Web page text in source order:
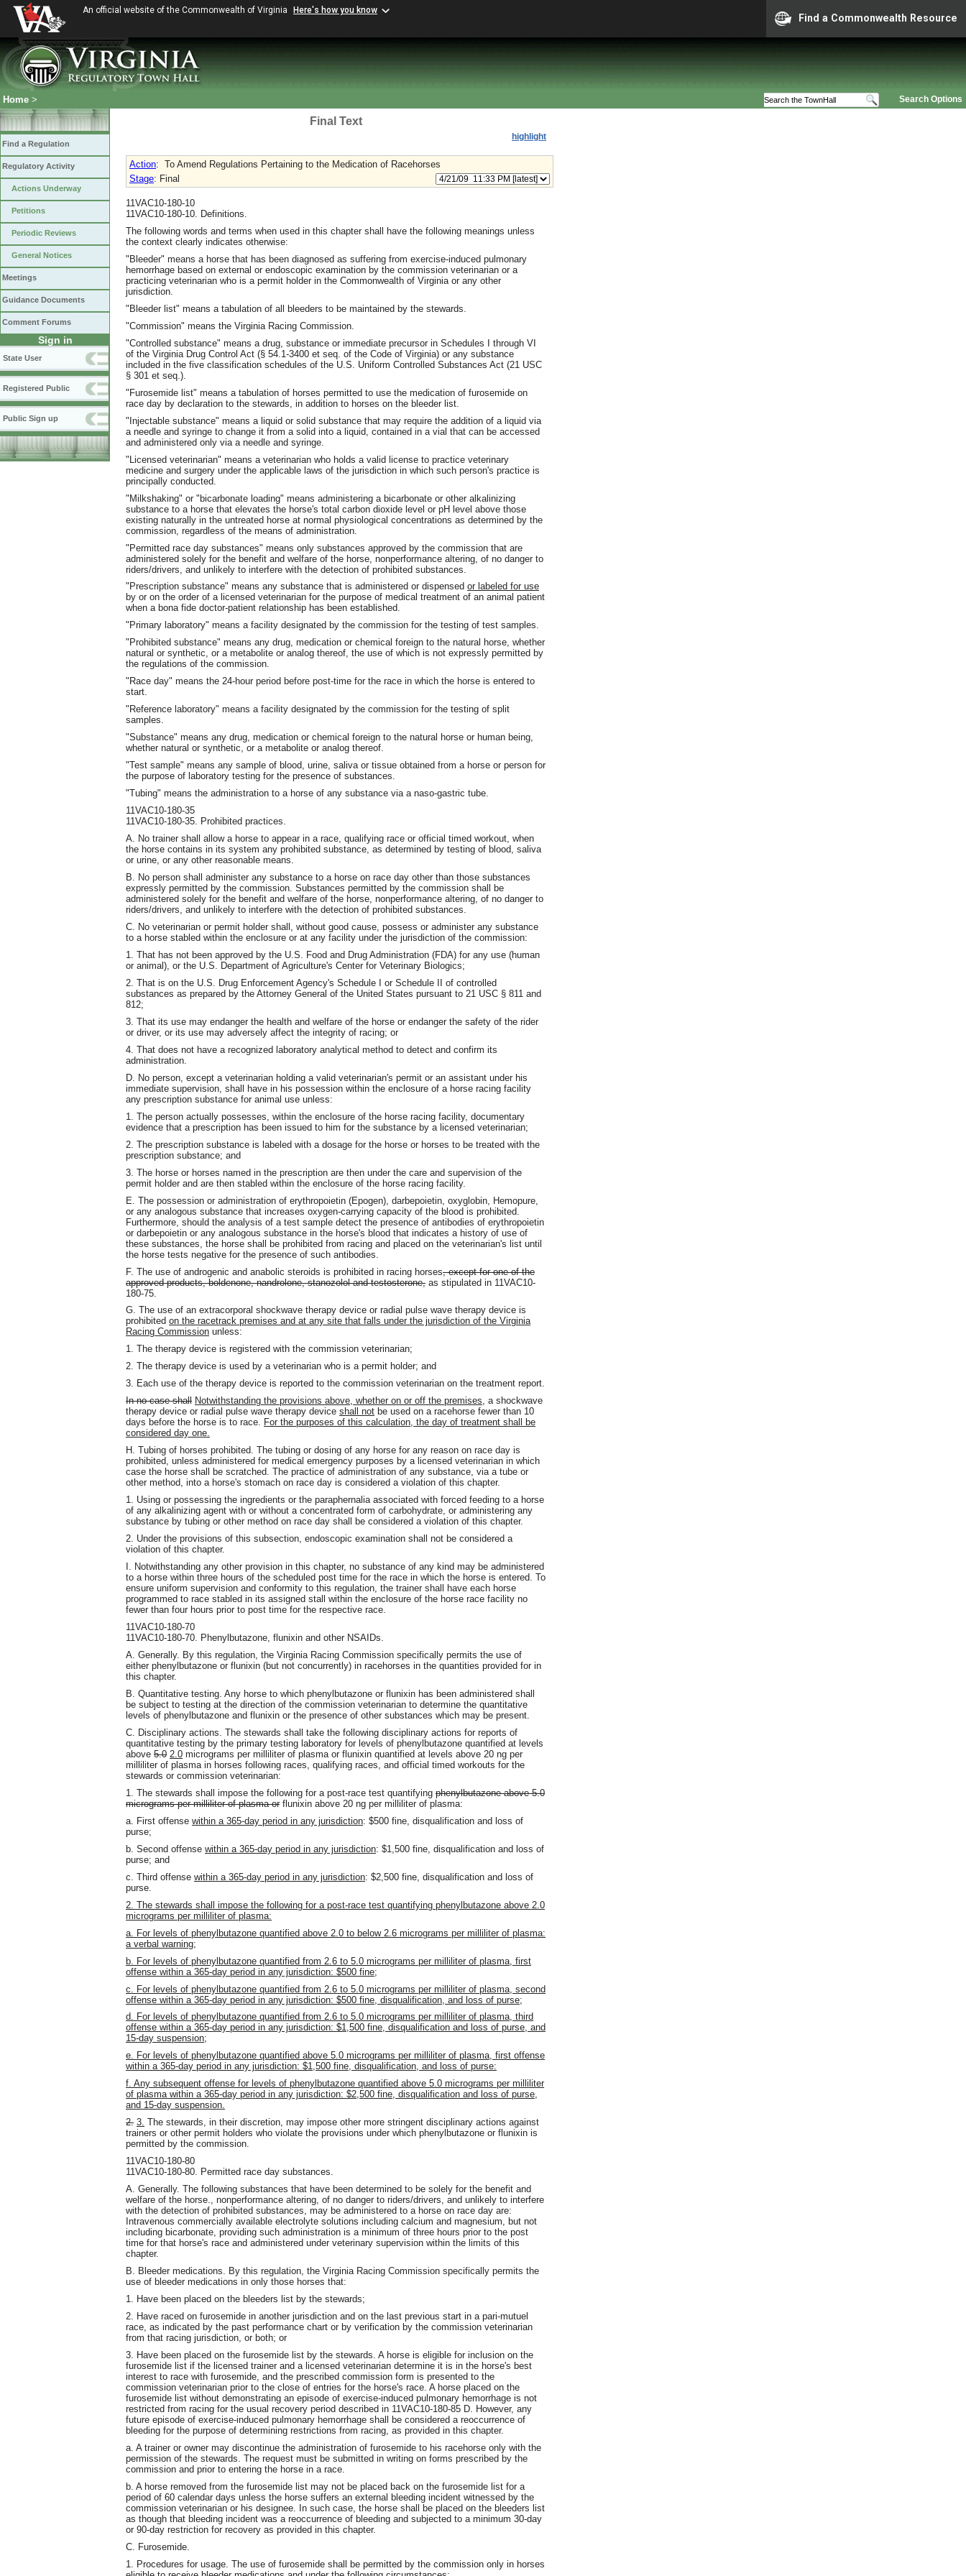
An official website of the Commonwealth of Virginia Here's how you know
Find a Commonwealth Resource
Search Options
Home >
Find a Regulation
Regulatory Activity
Actions Underway
Petitions
Periodic Reviews
General Notices
Meetings
Guidance Documents
Comment Forums
Sign in
State User
Registered Public
Public Sign up
Final Text
highlight
Action: To Amend Regulations Pertaining to the Medication of Racehorses
Stage: Final
11VAC10-180-10
11VAC10-180-10. Definitions.
The following words and terms when used in this chapter shall have the following meanings unless
the context clearly indicates otherwise:
"Bleeder" means a horse that has been diagnosed as suffering from exercise-induced pulmonary
hemorrhage based on external or endoscopic examination by the commission veterinarian or a
practicing veterinarian who is a permit holder in the Commonwealth of Virginia or any other
jurisdiction.
"Bleeder list" means a tabulation of all bleeders to be maintained by the stewards.
"Commission" means the Virginia Racing Commission.
"Controlled substance" means a drug, substance or immediate precursor in Schedules I through VI
of the Virginia Drug Control Act (§ 54.1-3400 et seq. of the Code of Virginia) or any substance
included in the five classification schedules of the U.S. Uniform Controlled Substances Act (21 USC
§ 301 et seq.).
"Furosemide list" means a tabulation of horses permitted to use the medication of furosemide on
race day by declaration to the stewards, in addition to horses on the bleeder list.
"Injectable substance" means a liquid or solid substance that may require the addition of a liquid via
a needle and syringe to change it from a solid into a liquid, contained in a vial that can be accessed
and administered only via a needle and syringe.
"Licensed veterinarian" means a veterinarian who holds a valid license to practice veterinary
medicine and surgery under the applicable laws of the jurisdiction in which such person's practice is
principally conducted.
"Milkshaking" or "bicarbonate loading" means administering a bicarbonate or other alkalinizing
substance to a horse that elevates the horse's total carbon dioxide level or pH level above those
existing naturally in the untreated horse at normal physiological concentrations as determined by the
commission, regardless of the means of administration.
"Permitted race day substances" means only substances approved by the commission that are
administered solely for the benefit and welfare of the horse, nonperformance altering, of no danger to
riders/drivers, and unlikely to interfere with the detection of prohibited substances.
"Prescription substance" means any substance that is administered or dispensed or labeled for use
by or on the order of a licensed veterinarian for the purpose of medical treatment of an animal patient
when a bona fide doctor-patient relationship has been established.
"Primary laboratory" means a facility designated by the commission for the testing of test samples.
"Prohibited substance" means any drug, medication or chemical foreign to the natural horse, whether
natural or synthetic, or a metabolite or analog thereof, the use of which is not expressly permitted by
the regulations of the commission.
"Race day" means the 24-hour period before post-time for the race in which the horse is entered to
start.
"Reference laboratory" means a facility designated by the commission for the testing of split
samples.
"Substance" means any drug, medication or chemical foreign to the natural horse or human being,
whether natural or synthetic, or a metabolite or analog thereof.
"Test sample" means any sample of blood, urine, saliva or tissue obtained from a horse or person for
the purpose of laboratory testing for the presence of substances.
"Tubing" means the administration to a horse of any substance via a naso-gastric tube.
11VAC10-180-35
11VAC10-180-35. Prohibited practices.
A. No trainer shall allow a horse to appear in a race, qualifying race or official timed workout, when
the horse contains in its system any prohibited substance, as determined by testing of blood, saliva
or urine, or any other reasonable means.
B. No person shall administer any substance to a horse on race day other than those substances
expressly permitted by the commission. Substances permitted by the commission shall be
administered solely for the benefit and welfare of the horse, nonperformance altering, of no danger to
riders/drivers, and unlikely to interfere with the detection of prohibited substances.
C. No veterinarian or permit holder shall, without good cause, possess or administer any substance
to a horse stabled within the enclosure or at any facility under the jurisdiction of the commission:
1. That has not been approved by the U.S. Food and Drug Administration (FDA) for any use (human
or animal), or the U.S. Department of Agriculture's Center for Veterinary Biologics;
2. That is on the U.S. Drug Enforcement Agency's Schedule I or Schedule II of controlled
substances as prepared by the Attorney General of the United States pursuant to 21 USC § 811 and
812;
3. That its use may endanger the health and welfare of the horse or endanger the safety of the rider
or driver, or its use may adversely affect the integrity of racing; or
4. That does not have a recognized laboratory analytical method to detect and confirm its
administration.
D. No person, except a veterinarian holding a valid veterinarian's permit or an assistant under his
immediate supervision, shall have in his possession within the enclosure of a horse racing facility
any prescription substance for animal use unless:
1. The person actually possesses, within the enclosure of the horse racing facility, documentary
evidence that a prescription has been issued to him for the substance by a licensed veterinarian;
2. The prescription substance is labeled with a dosage for the horse or horses to be treated with the
prescription substance; and
3. The horse or horses named in the prescription are then under the care and supervision of the
permit holder and are then stabled within the enclosure of the horse racing facility.
E. The possession or administration of erythropoietin (Epogen), darbepoietin, oxyglobin, Hemopure,
or any analogous substance that increases oxygen-carrying capacity of the blood is prohibited.
Furthermore, should the analysis of a test sample detect the presence of antibodies of erythropoietin
or darbepoietin or any analogous substance in the horse's blood that indicates a history of use of
these substances, the horse shall be prohibited from racing and placed on the veterinarian's list until
the horse tests negative for the presence of such antibodies.
F. The use of androgenic and anabolic steroids is prohibited in racing horses, except for one of the
approved products, boldenone, nandrolone, stanozolol and testosterone, as stipulated in 11VAC10-
180-75.
G. The use of an extracorporal shockwave therapy device or radial pulse wave therapy device is
prohibited on the racetrack premises and at any site that falls under the jurisdiction of the Virginia
Racing Commission unless:
1. The therapy device is registered with the commission veterinarian;
2. The therapy device is used by a veterinarian who is a permit holder; and
3. Each use of the therapy device is reported to the commission veterinarian on the treatment report.
In no case shall Notwithstanding the provisions above, whether on or off the premises, a shockwave
therapy device or radial pulse wave therapy device shall not be used on a racehorse fewer than 10
days before the horse is to race. For the purposes of this calculation, the day of treatment shall be
considered day one.
H. Tubing of horses prohibited. The tubing or dosing of any horse for any reason on race day is
prohibited, unless administered for medical emergency purposes by a licensed veterinarian in which
case the horse shall be scratched. The practice of administration of any substance, via a tube or
other method, into a horse's stomach on race day is considered a violation of this chapter.
1. Using or possessing the ingredients or the paraphernalia associated with forced feeding to a horse
of any alkalinizing agent with or without a concentrated form of carbohydrate, or administering any
substance by tubing or other method on race day shall be considered a violation of this chapter.
2. Under the provisions of this subsection, endoscopic examination shall not be considered a
violation of this chapter.
I. Notwithstanding any other provision in this chapter, no substance of any kind may be administered
to a horse within three hours of the scheduled post time for the race in which the horse is entered. To
ensure uniform supervision and conformity to this regulation, the trainer shall have each horse
programmed to race stabled in its assigned stall within the enclosure of the horse race facility no
fewer than four hours prior to post time for the respective race.
11VAC10-180-70
11VAC10-180-70. Phenylbutazone, flunixin and other NSAIDs.
A. Generally. By this regulation, the Virginia Racing Commission specifically permits the use of
either phenylbutazone or flunixin (but not concurrently) in racehorses in the quantities provided for in
this chapter.
B. Quantitative testing. Any horse to which phenylbutazone or flunixin has been administered shall
be subject to testing at the direction of the commission veterinarian to determine the quantitative
levels of phenylbutazone and flunixin or the presence of other substances which may be present.
C. Disciplinary actions. The stewards shall take the following disciplinary actions for reports of
quantitative testing by the primary testing laboratory for levels of phenylbutazone quantified at levels
above 5.0 2.0 micrograms per milliliter of plasma or flunixin quantified at levels above 20 ng per
milliliter of plasma in horses following races, qualifying races, and official timed workouts for the
stewards or commission veterinarian:
1. The stewards shall impose the following for a post-race test quantifying phenylbutazone above 5.0
micrograms per milliliter of plasma or flunixin above 20 ng per milliliter of plasma:
a. First offense within a 365-day period in any jurisdiction: $500 fine, disqualification and loss of
purse;
b. Second offense within a 365-day period in any jurisdiction: $1,500 fine, disqualification and loss of
purse; and
c. Third offense within a 365-day period in any jurisdiction: $2,500 fine, disqualification and loss of
purse.
2. The stewards shall impose the following for a post-race test quantifying phenylbutazone above 2.0
micrograms per milliliter of plasma:
a. For levels of phenylbutazone quantified above 2.0 to below 2.6 micrograms per milliliter of plasma:
a verbal warning;
b. For levels of phenylbutazone quantified from 2.6 to 5.0 micrograms per milliliter of plasma, first
offense within a 365-day period in any jurisdiction: $500 fine;
c. For levels of phenylbutazone quantified from 2.6 to 5.0 micrograms per milliliter of plasma, second
offense within a 365-day period in any jurisdiction: $500 fine, disqualification, and loss of purse;
d. For levels of phenylbutazone quantified from 2.6 to 5.0 micrograms per milliliter of plasma, third
offense within a 365-day period in any jurisdiction: $1,500 fine, disqualification and loss of purse, and
15-day suspension;
e. For levels of phenylbutazone quantified above 5.0 micrograms per milliliter of plasma, first offense
within a 365-day period in any jurisdiction: $1,500 fine, disqualification, and loss of purse:
f. Any subsequent offense for levels of phenylbutazone quantified above 5.0 micrograms per milliliter
of plasma within a 365-day period in any jurisdiction: $2,500 fine, disqualification and loss of purse,
and 15-day suspension.
2. 3. The stewards, in their discretion, may impose other more stringent disciplinary actions against
trainers or other permit holders who violate the provisions under which phenylbutazone or flunixin is
permitted by the commission.
11VAC10-180-80
11VAC10-180-80. Permitted race day substances.
A. Generally. The following substances that have been determined to be solely for the benefit and
welfare of the horse., nonperformance altering, of no danger to riders/drivers, and unlikely to interfere
with the detection of prohibited substances, may be administered to a horse on race day are:
Intravenous commercially available electrolyte solutions including calcium and magnesium, but not
including bicarbonate, providing such administration is a minimum of three hours prior to the post
time for that horse's race and administered under veterinary supervision within the limits of this
chapter.
B. Bleeder medications. By this regulation, the Virginia Racing Commission specifically permits the
use of bleeder medications in only those horses that:
1. Have been placed on the bleeders list by the stewards;
2. Have raced on furosemide in another jurisdiction and on the last previous start in a pari-mutuel
race, as indicated by the past performance chart or by verification by the commission veterinarian
from that racing jurisdiction, or both; or
3. Have been placed on the furosemide list by the stewards. A horse is eligible for inclusion on the
furosemide list if the licensed trainer and a licensed veterinarian determine it is in the horse's best
interest to race with furosemide, and the prescribed commission form is presented to the
commission veterinarian prior to the close of entries for the horse's race. A horse placed on the
furosemide list without demonstrating an episode of exercise-induced pulmonary hemorrhage is not
restricted from racing for the usual recovery period described in 11VAC10-180-85 D. However, any
future episode of exercise-induced pulmonary hemorrhage shall be considered a reoccurrence of
bleeding for the purpose of determining restrictions from racing, as provided in this chapter.
a. A trainer or owner may discontinue the administration of furosemide to his racehorse only with the
permission of the stewards. The request must be submitted in writing on forms prescribed by the
commission and prior to entering the horse in a race.
b. A horse removed from the furosemide list may not be placed back on the furosemide list for a
period of 60 calendar days unless the horse suffers an external bleeding incident witnessed by the
commission veterinarian or his designee. In such case, the horse shall be placed on the bleeders list
as though that bleeding incident was a reoccurrence of bleeding and subjected to a minimum 30-day
or 90-day restriction for recovery as provided in this chapter.
C. Furosemide.
1. Procedures for usage. The use of furosemide shall be permitted by the commission only in horses